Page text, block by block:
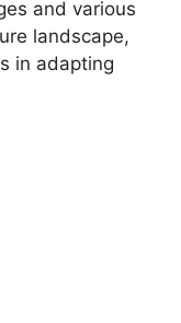
and various
landscape,
in adapting